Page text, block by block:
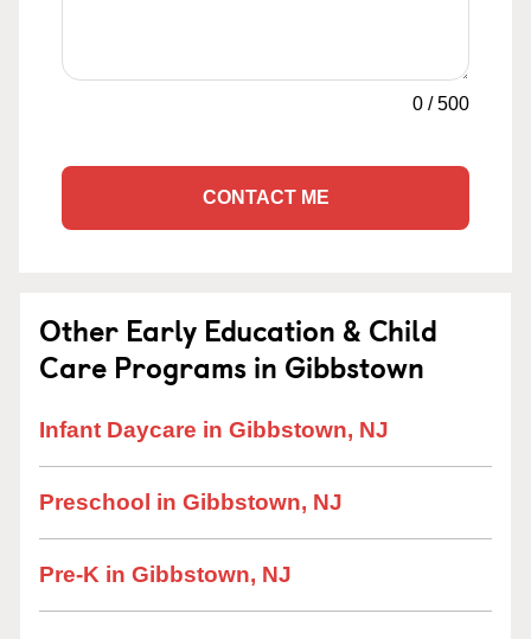
0 /500
CONTACT ME
Other Early Education & Child
Care Programs in Gibbstown
Infant Daycare in Gibbstown, NJ
Preschool in Gibbstown, NJ
Pre-K in Gibbstown, NJ